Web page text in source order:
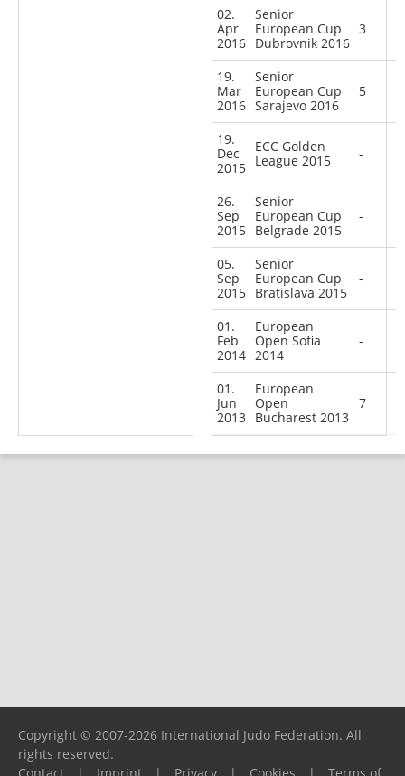
02.
Apr
2016
Senior
European Cup
Dubrovnik 2016
3
19.
Mar
2016
Senior
European Cup
Sarajevo 2016
5
19.
Dec
2015
ECC Golden
League 2015
-
26.
Sep
2015
Senior
European Cup
Belgrade 2015
-
05.
Sep
2015
Senior
European Cup
Bratislava 2015
-
01.
Feb
2014
European
Open Sofia
2014
-
01.
Jun
2013
European
Open
Bucharest 2013
7
Copyright © 2007-2026 International Judo Federation. All
rights reserved.